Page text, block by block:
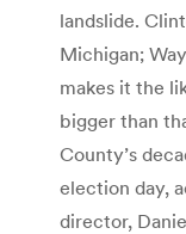
landslide.
Michigan;
makes it the
bigger than
County’s
election day,
director,